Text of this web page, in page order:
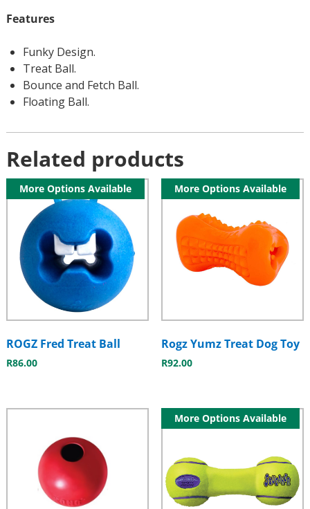
Features
Funky Design.
Treat Ball.
Bounce and Fetch Ball.
Floating Ball.
Related products
More Options Available
ROGZ Fred Treat Ball
R86.00
More Options Available
Rogz Yumz Treat Dog Toy
R92.00
More Options Available